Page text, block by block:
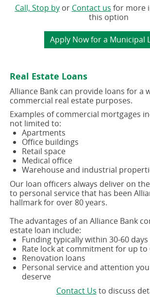
Call, Stop by(opens
new
window)
or Contact us(opens
in
a
new
window)
for more
this option
Apply Now for a Municipal
Real Estate Loans
Alliance Bank can provide loans for a
commercial real estate purposes.
Examples of commercial mortgages
not limited to:
Apartments
Office buildings
Retail space
Medical office
Warehouse and industrial
Our loan officers always deliver on
to personal service that has been
hallmark for over 80 years.
The advantages of an Alliance Bank
estate loan include:
Funding typically within 30-60
Rate lock at commitment for up to
Renovation loans
Personal service and attention
deserve
Contact Us(opens
to discuss